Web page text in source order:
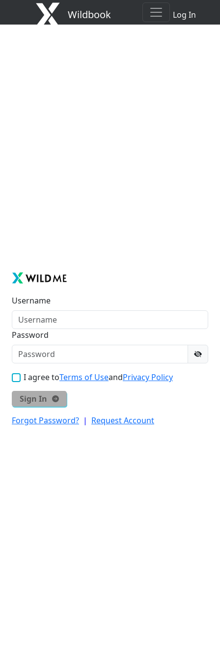
Wildbook Log In
Username
Password
I agree toTerms of UseandPrivacy Policy
Sign In
Forgot Password? | Request Account